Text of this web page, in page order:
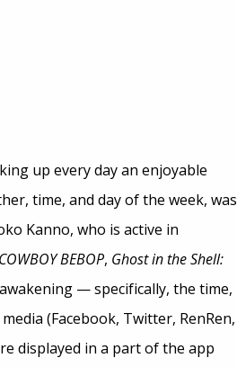
up every day an enjoyable
time, and day of the week, was
Kanno, who is active in
COWBOY BEBOP, Ghost in the Shell:
— specifically, the time,
(Facebook, Twitter, RenRen,
displayed in a part of the app